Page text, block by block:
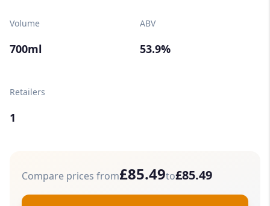
Volume
700ml
ABV
53.9%
Retailers
1
Compare prices from£85.49to£85.49